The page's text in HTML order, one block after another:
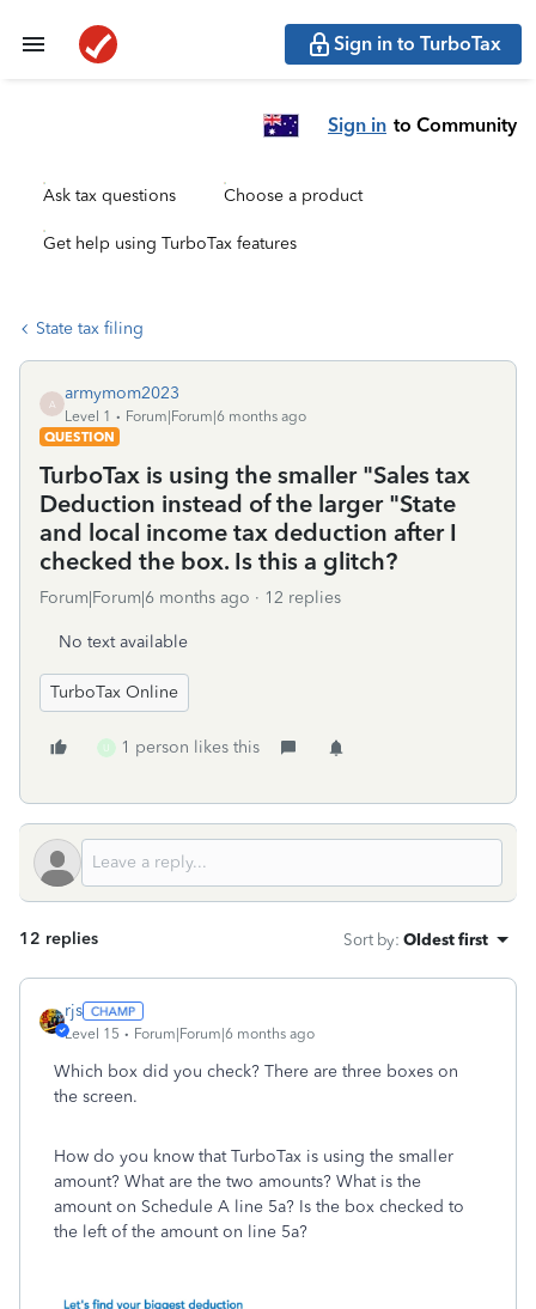
Sign in to TurboTax
Sign in to Community
Ask tax questions Choose a product
Get help using TurboTax features
State tax filing
A
armymom2023
Level 1
Forum|Forum|6 months ago
QUESTION
TurboTax is using the smaller "Sales tax
Deduction instead of the larger "State
and local income tax deduction after I
checked the box. Is this a glitch?
Forum|Forum|6 months ago 12 replies
No text available
TurboTax Online
U 1 person likes this
12 replies Sort by: Oldest first
rjs
Level 15 Forum|Forum|6 months ago
Which box did you check? There are three boxes on
the screen.
How do you know that TurboTax is using the smaller
amount? What are the two amounts? What is the
amount on Schedule A line 5a? Is the box checked to
the left of the amount on line 5a?